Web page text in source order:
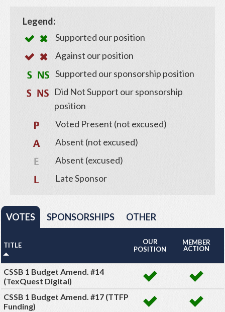
Legend:
Supported our position
Against our position
Supported our sponsorship position
Did Not Support our sponsorship
position
Voted Present (not excused)
Absent (not excused)
Absent (excused)
Late Sponsor
VOTES SPONSORSHIPS OTHER
TITLE
OUR
POSITION
MEMBER
ACTION
CSSB 1 Budget Amend. #14
(TexQuest Digital)
CSSB 1 Budget Amend. #17 (TTFP
Funding)